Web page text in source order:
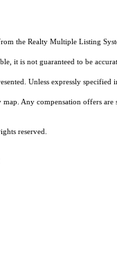
the Realty Multiple Listing
it is not guaranteed to be
Unless expressly
Any compensation offers
reserved.